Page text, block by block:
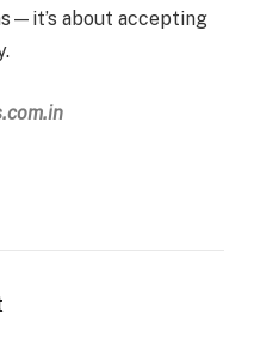
about accepting